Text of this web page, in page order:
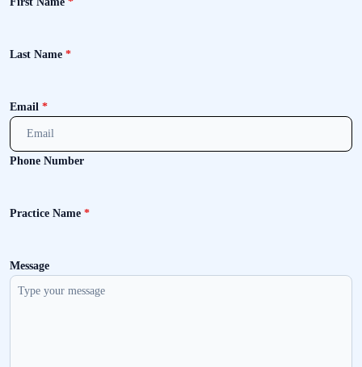
Last Name *
Email *
Phone Number
Practice Name *
Message